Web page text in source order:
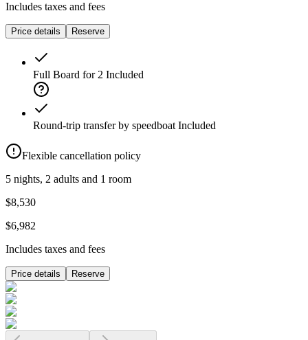
Includes taxes and fees
Price details Reserve
Full Board for 2 Included
Round-trip transfer by speedboat Included
Flexible cancellation policy
5 nights, 2 adults and 1 room
$8,530
$6,982
Includes taxes and fees
Price details Reserve